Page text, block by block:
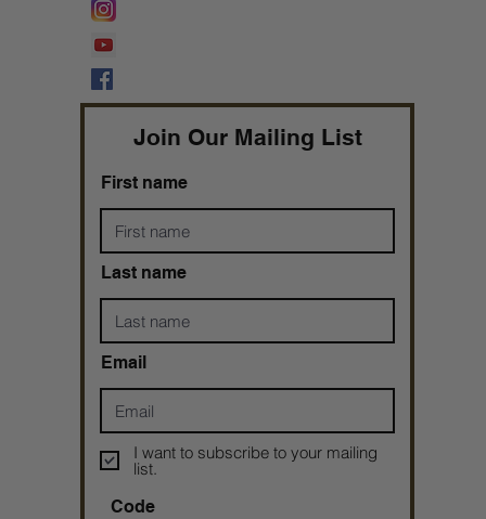
Join Our Mailing List
First name
Last name
Email
I want to subscribe to your mailing
list.
Code